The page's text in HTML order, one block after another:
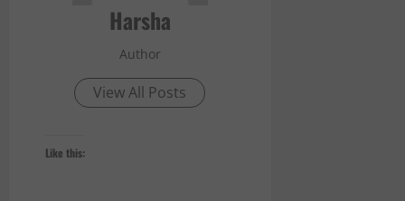
Harsha
Author
View All Posts
Like this: